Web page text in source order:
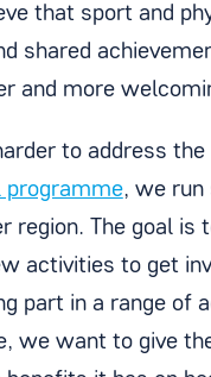
that sport and
shared
and more
to address
programme, we run
region. The goal
activities to get
part in a range of
we want to give